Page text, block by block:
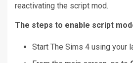
reactivating the script mod.
The steps to enable script
Start The Sims 4 using your